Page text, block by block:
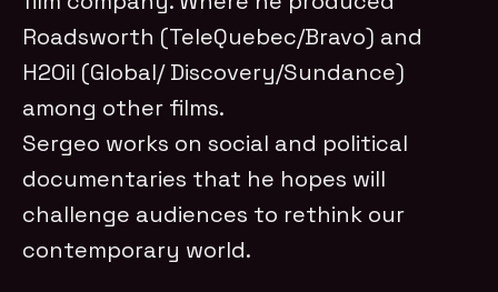
Roadsworth (TeleQuebec/Bravo) and
H2Oil (Global/ Discovery/Sundance)
among other films.
Sergeo works on social and political
documentaries that he hopes will
challenge audiences to rethink our
contemporary world.